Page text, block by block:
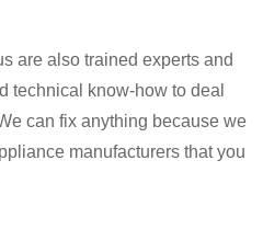
are also trained experts and
technical know-how to deal
can fix anything because we
manufacturers that you